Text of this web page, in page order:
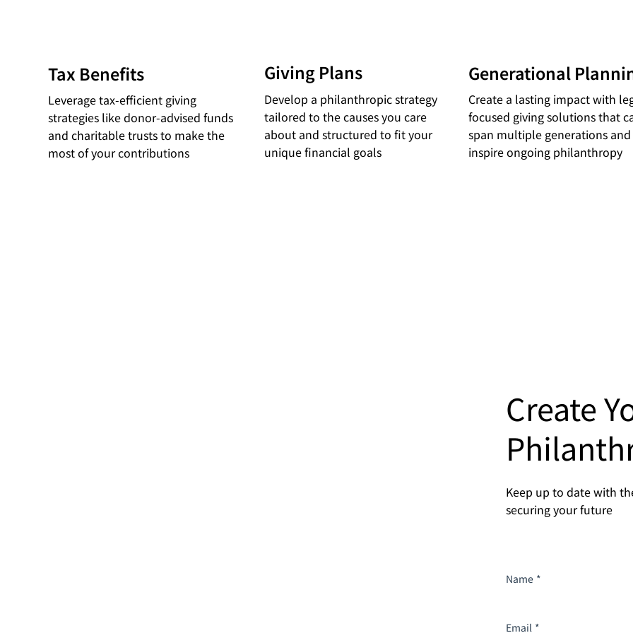
Tax Benefits
Leverage tax-efficient giving
strategies like donor-advised funds
and charitable trusts to make the
most of your contributions
Giving Plans
Develop a philanthropic strategy
tailored to the causes you care
about and structured to fit your
unique financial goals
Generational
Create a lasting impact with
focused giving solutions that
span multiple generations and
inspire ongoing philanthropy
Create
Keep up to date with
securing your future
Name *
Email *